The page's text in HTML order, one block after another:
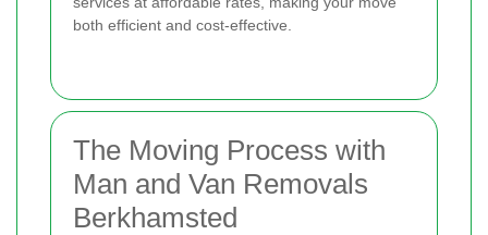
both efficient and cost-effective.
The Moving Process with
Man and Van Removals
Berkhamsted